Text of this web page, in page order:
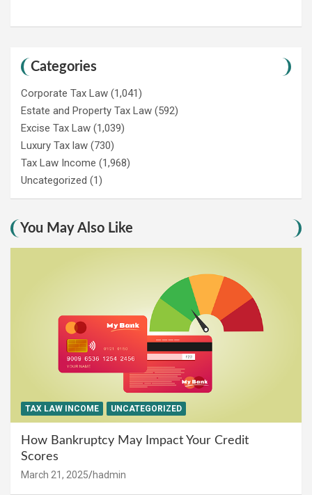
Categories
Corporate Tax Law (1,041)
Estate and Property Tax Law (592)
Excise Tax Law (1,039)
Luxury Tax law (730)
Tax Law Income (1,968)
Uncategorized (1)
You May Also Like
TAX LAW INCOME UNCATEGORIZED
How Bankruptcy May Impact Your Credit
Scores
March 21, 2025 hadmin